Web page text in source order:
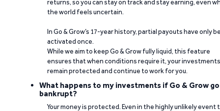
returns, so you can stay on track and stay earning, even
the world feels uncertain.
In Go & Grow’s 17-year history, partial payouts have only
activated once.
While we aim to keep Go & Grow fully liquid, this feature
ensures that when conditions require it, your investments
remain protected and continue to work for you.
What happens to my investments if Go & Grow
bankrupt?
Your money is protected. Even in the highly unlikely event